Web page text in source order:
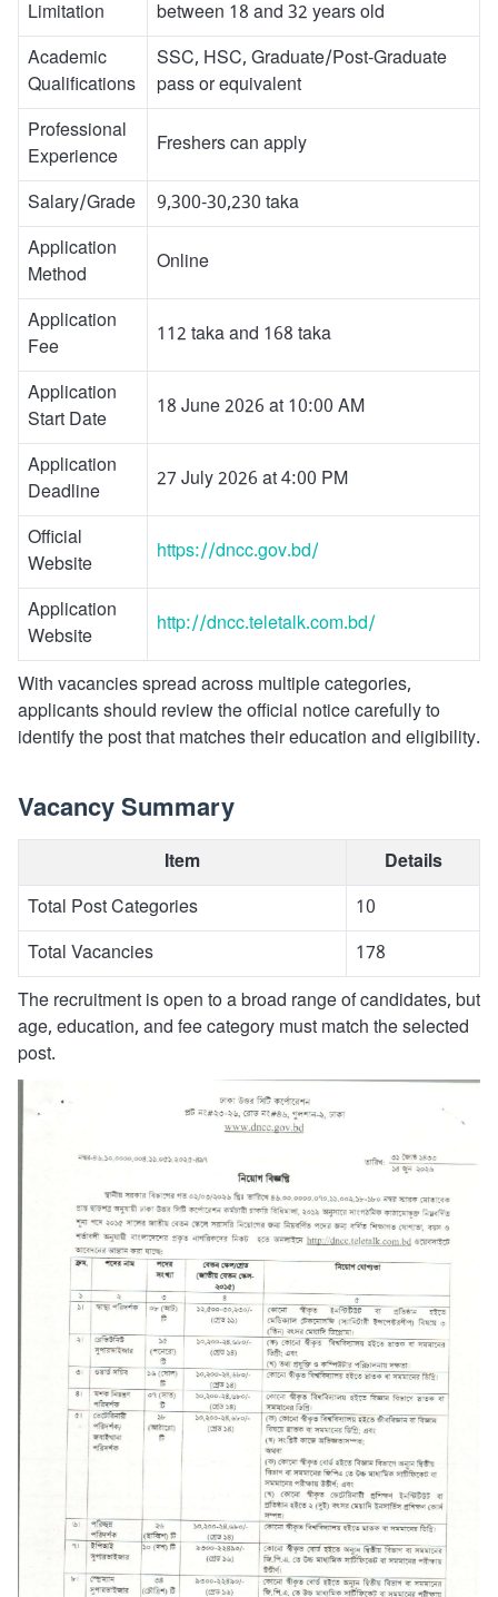
Limitation
between 18 and 32 years old
Academic
Qualifications
SSC, HSC, Graduate/Post-Graduate
pass or equivalent
Professional
Experience
Freshers can apply
Salary/Grade
9,300-30,230 taka
Application
Method
Online
Application
Fee
112 taka and 168 taka
Application
Start Date
18 June 2026 at 10:00 AM
Application
Deadline
27 July 2026 at 4:00 PM
Official
Website
https://dncc.gov.bd/
Application
Website
http://dncc.teletalk.com.bd/
With vacancies spread across multiple categories,
applicants should review the official notice carefully to
identify the post that matches their education and eligibility.
Vacancy Summary
Item
Details
Total Post Categories
10
Total Vacancies
178
The recruitment is open to a broad range of candidates, but
age, education, and fee category must match the selected
post.